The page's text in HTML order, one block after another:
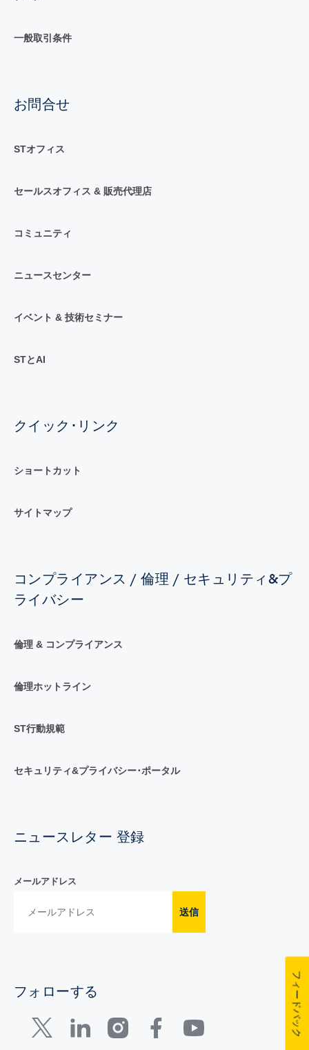
一般取引条件
お問合せ
STオフィス
セールスオフィス & 販売代理店
コミュニティ
ニュースセンター
イベント & 技術セミナー
STとAI
クイック･リンク
ショートカット
サイトマップ
コンプライアンス / 倫理 / セキュリティ&プ
ライバシー
倫理 & コンプライアンス
倫理ホットライン
ST行動規範
セキュリティ&プライバシー･ポータル
ニュースレター 登録
メールアドレス
送信
フォローする フィードバック